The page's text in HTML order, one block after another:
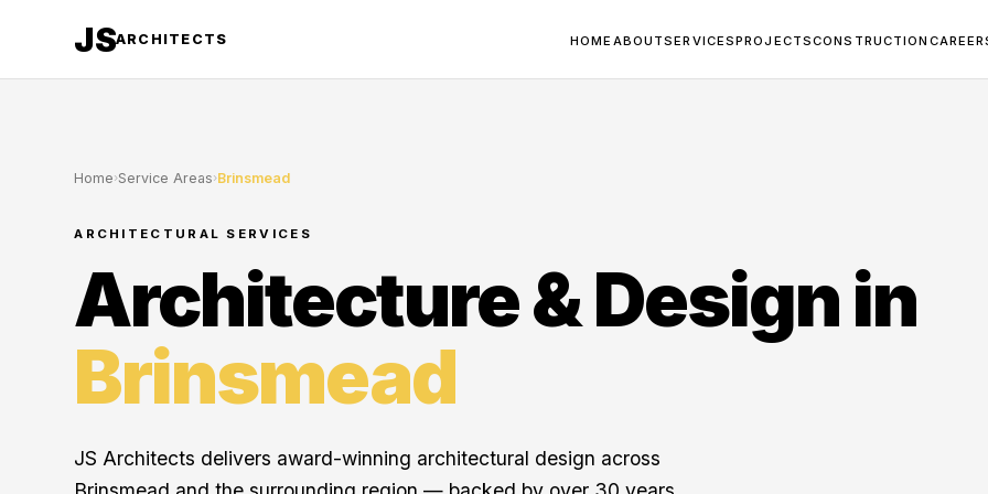
JSARCHITECTS HOME ABOUTSERVICESPROJECTSCONSTRUCTION
Home›Service Areas›Brinsmead
ARCHITECTURAL SERVICES
Architecture & Design in
Brinsmead
JS Architects delivers award-winning architectural design across